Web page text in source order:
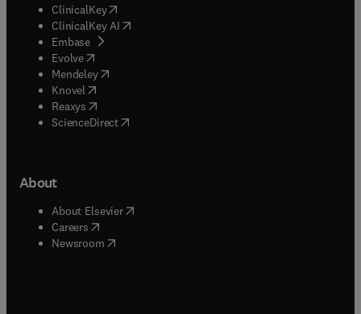
ClinicalKey(opens in new tab/window
ClinicalKey AI opens in new tab/window
Embase( opens in new tab/window
Evolve(opens in new tab/window
Mendeley( opens in new tab/window
Knovel (opens in new tab/window
Reaxys (opens in new tab/window
ScienceDirect(opens in new tab/window
About
About Elsevier( opens in new tab/window
Careers opens in new tab/window
Newsroom( opens in new tab/window